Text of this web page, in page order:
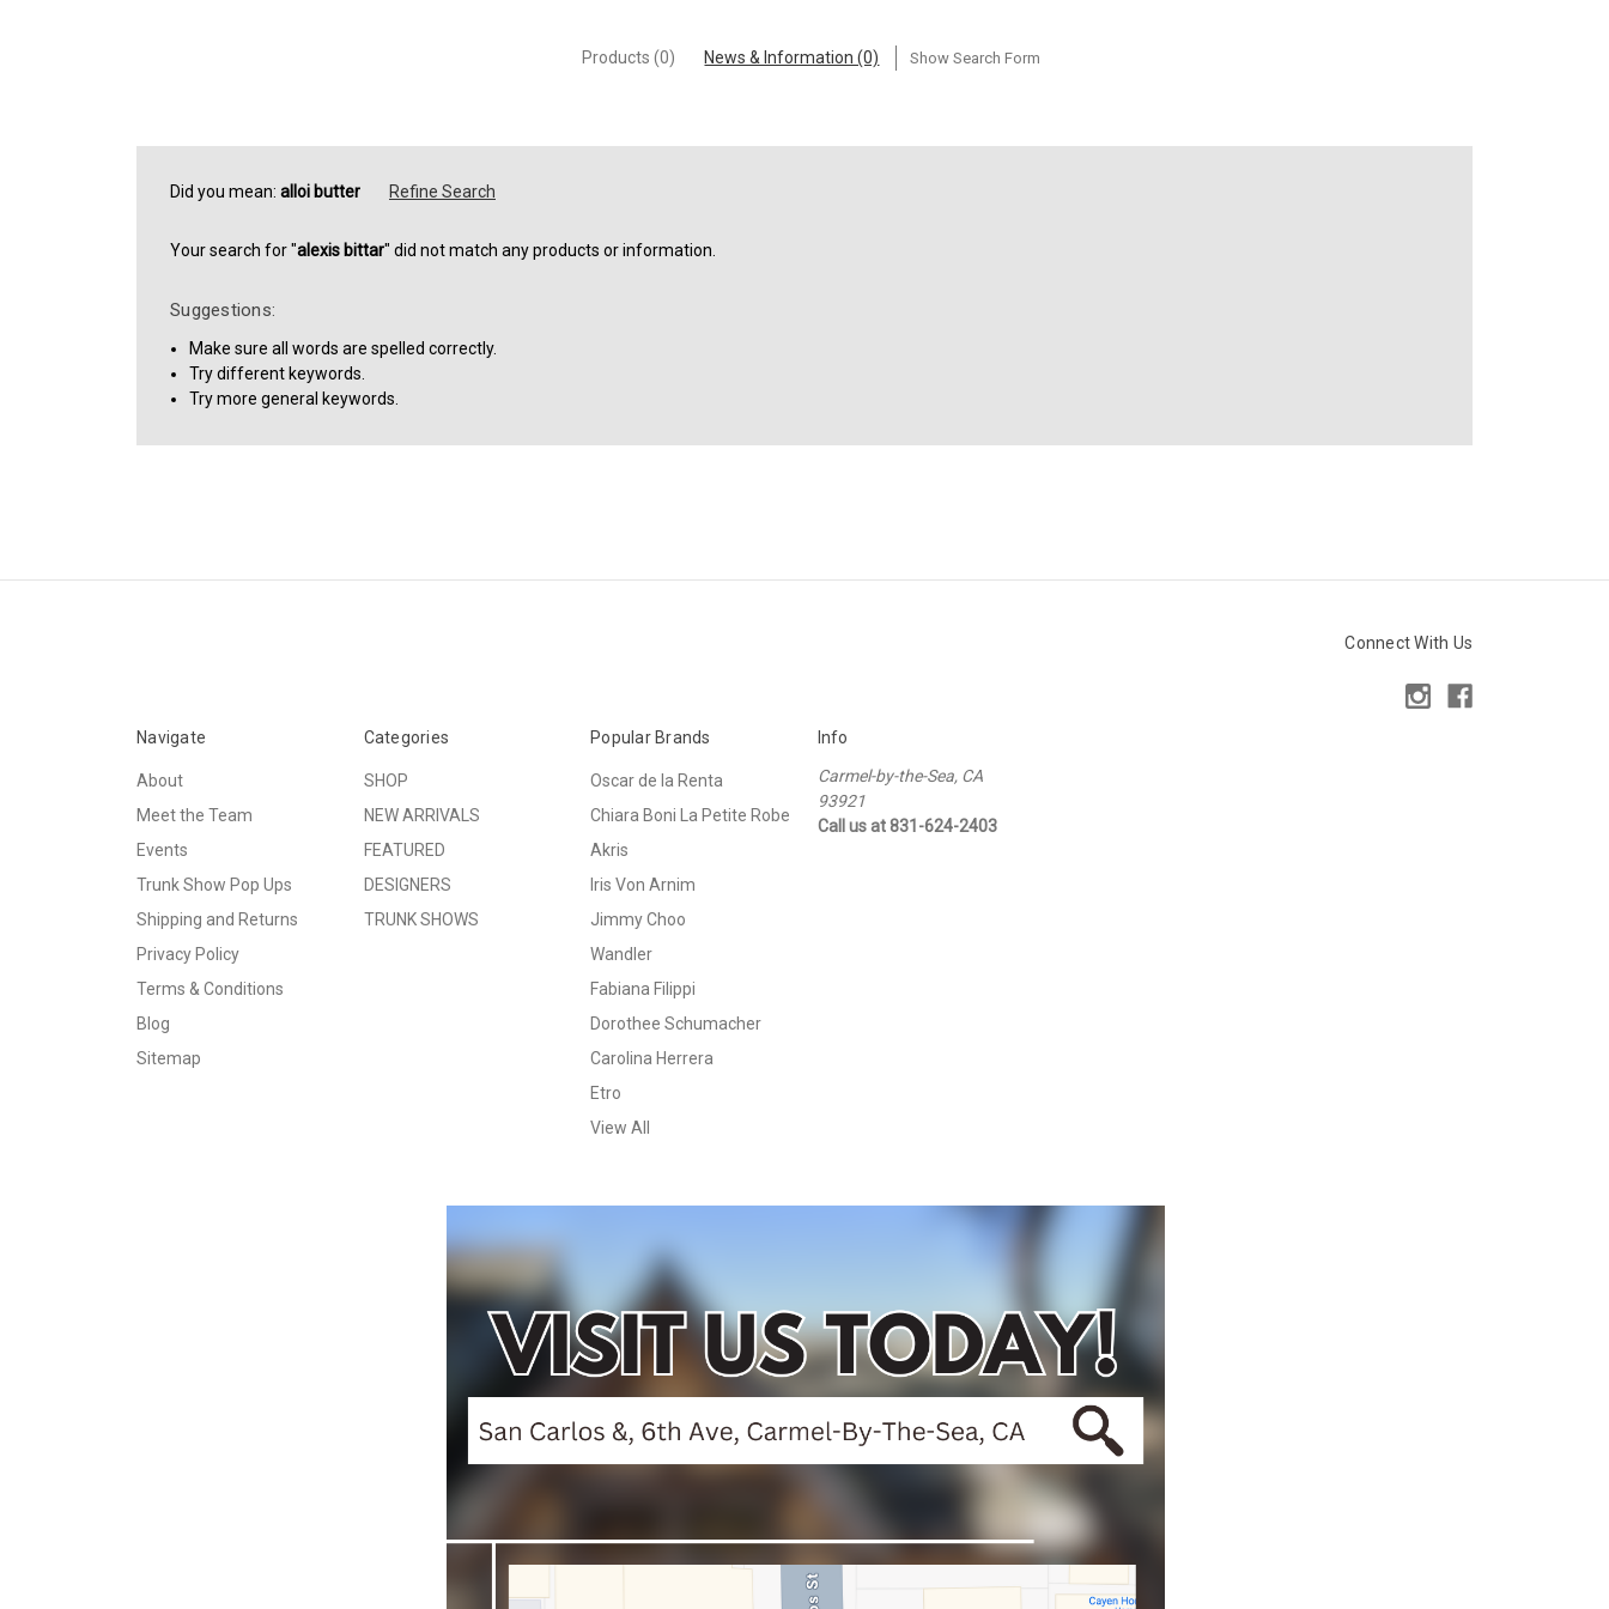
Products (0) News & Information (0) Show Search Form
Did you mean: alloi butter Refine Search
Your search for "alexis bittar" did not match any products or information.
Suggestions:
Make sure all words are spelled correctly.
Try different keywords.
Try more general keywords.
Connect With Us
Navigate
About
Meet the Team
Events
Trunk Show Pop Ups
Shipping and Returns
Privacy Policy
Terms & Conditions
Blog
Sitemap
Categories
SHOP
NEW ARRIVALS
FEATURED
DESIGNERS
TRUNK SHOWS
Popular Brands
Oscar de la Renta
Chiara Boni La Petite Robe
Akris
Iris Von Arnim
Jimmy Choo
Wandler
Fabiana Filippi
Dorothee Schumacher
Carolina Herrera
Etro
View All
Info
Carmel-by-the-Sea, CA
93921
Call us at 831-624-2403